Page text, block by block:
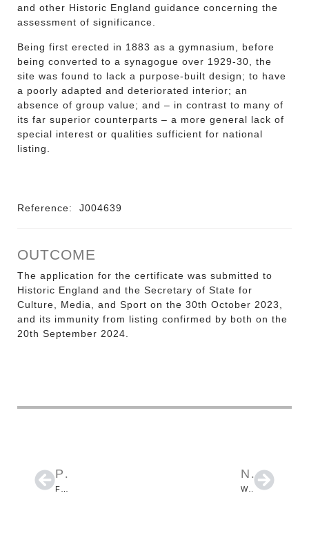
and other Historic England guidance concerning the
assessment of significance.
Being first erected in 1883 as a gymnasium, before
being converted to a synagogue over 1929-30, the
site was found to lack a purpose-built design; to have
a poorly adapted and deteriorated interior; an
absence of group value; and – in contrast to many of
its far superior counterparts – a more general lack of
special interest or qualities sufficient for national
listing.
Reference: J004639
OUTCOME
The application for the certificate was submitted to
Historic England and the Secretary of State for
Culture, Media, and Sport on the 30th October 2023,
and its immunity from listing confirmed by both on the
20th September 2024.
PREVIOUS NEXT
WHITEFRIARS SCHOOL IN HARROW